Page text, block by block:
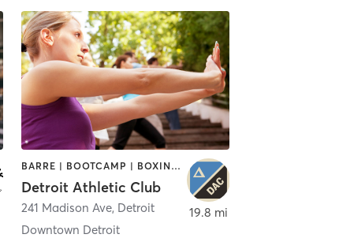
BARRE | BOOTCAMP | BOXING / KICKBOXING | CIRCUIT TRAINING | CYCLING | INTERVAL TRAINING | OTHER | OUTDOOR | PILATES | STRENGTH TRAINING | TAI CHI | YOGA
Detroit Athletic Club
241 Madison Ave, Detroit
Downtown Detroit
19.8 mi